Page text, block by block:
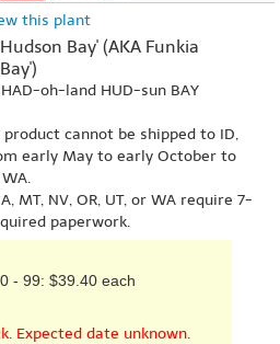
this plant
Bay' (AKA Funkia
oh-land HUD-sun BAY
cannot be shipped to ID,
early May to early October to
MT, NV, OR, UT, or WA require 7-
paperwork.
- 99: $39.40 each
Expected date unknown.